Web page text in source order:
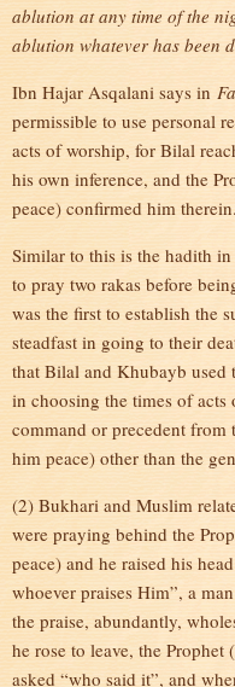
ablution at any time of the
ablution whatever has been
Ibn Hajar Asqalani says in
permissible to use personal
acts of worship, for Bilal
his own inference, and the
peace) confirmed him therein.
Similar to this is the hadith
to pray two rakas before
was the first to establish the
steadfast in going to their
that Bilal and Khubayb used
in choosing the times of
command or precedent
him peace) other than the
(2) Bukhari and Muslim
were praying behind the
peace) and he raised his
whoever praises Him”, a
the praise, abundantly,
he rose to leave, the
asked “who said it”, and